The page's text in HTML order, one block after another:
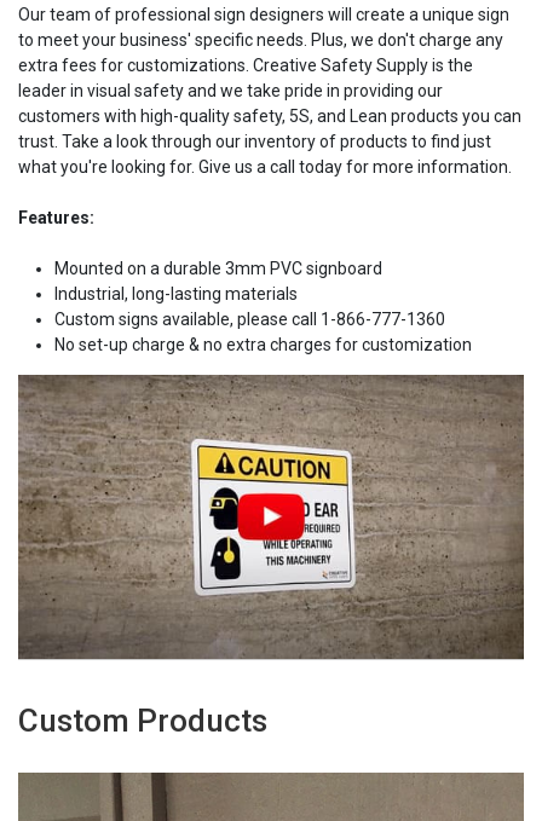
Our team of professional sign designers will create a unique sign
to meet your business' specific needs. Plus, we don't charge any
extra fees for customizations. Creative Safety Supply is the
leader in visual safety and we take pride in providing our
customers with high-quality safety, 5S, and Lean products you can
trust. Take a look through our inventory of products to find just
what you're looking for. Give us a call today for more information.
Features:
Mounted on a durable 3mm PVC signboard
Industrial, long-lasting materials
Custom signs available, please call 1-866-777-1360
No set-up charge & no extra charges for customization
Custom Products